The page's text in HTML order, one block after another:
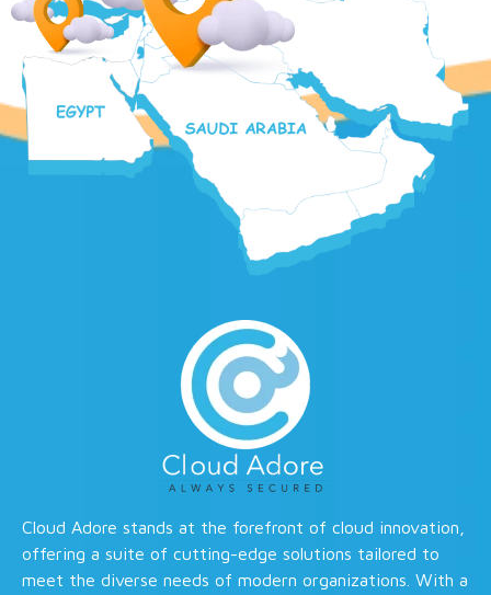
Cloud Adore stands at the forefront of cloud innovation,
offering a suite of cutting-edge solutions tailored to
meet the diverse needs of modern organizations. With a